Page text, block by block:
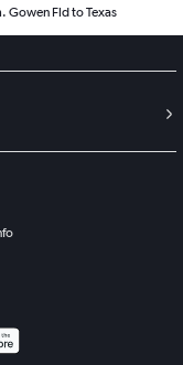
Gowen Fld to Texas